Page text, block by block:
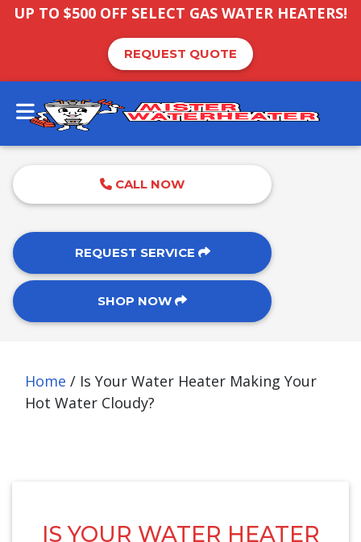
UP TO $500 OFF SELECT GAS WATER HEATERS!
REQUEST QUOTE
CALL NOW
REQUEST SERVICE
SHOP NOW
Home / Is Your Water Heater Making Your
Hot Water Cloudy?
IS YOUR WATER HEATER